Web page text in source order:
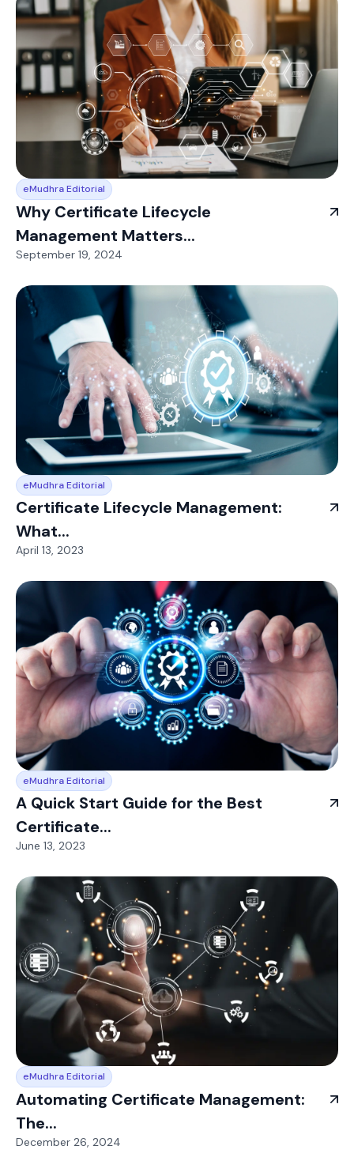
eMudhra Editorial
Why Certificate Lifecycle
Management Matters...
September 19, 2024
eMudhra Editorial
Certificate Lifecycle Management:
What...
April 13, 2023
eMudhra Editorial
A Quick Start Guide for the Best
Certificate...
June 13, 2023
eMudhra Editorial
Automating Certificate Management:
The...
December 26, 2024